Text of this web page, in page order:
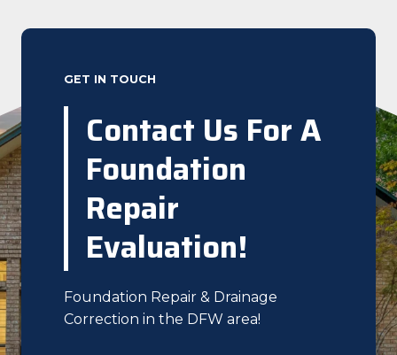
GET IN TOUCH
Contact Us For A
Foundation
Repair
Evaluation!
Foundation Repair & Drainage
Correction in the DFW area!